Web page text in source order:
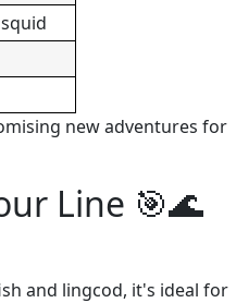
new adventures for
Line 🎯🌊
and lingcod, it's ideal for